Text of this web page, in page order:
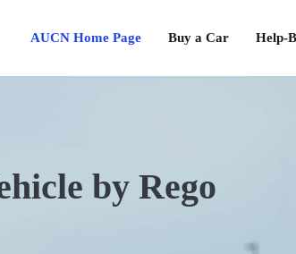
AUCN Home Page Buy a Car Help-
by Rego